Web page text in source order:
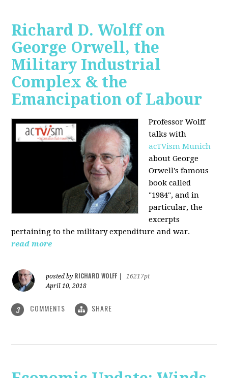
Richard D. Wolff on
George Orwell, the
Military Industrial
Complex & the
Emancipation of Labour
Professor Wolff
talks with
acTVism Munich
about George
Orwell's famous
book called
"1984", and in
particular, the
excerpts
pertaining to the military expenditure and war.
read more
posted by RICHARD WOLFF
16217pt
April 10, 2018
3 COMMENTS SHARE